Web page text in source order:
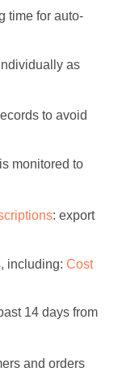
time for auto-
as
to avoid
monitored to
: export
including: Cost
14 days from
and orders